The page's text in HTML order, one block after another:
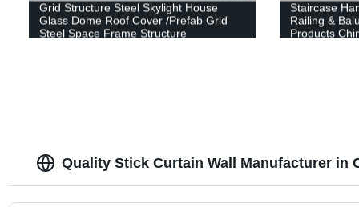
Grid Structure Steel Skylight House
Glass Dome Roof Cover /Prefab Grid
Steel Space Frame Structure
Staircase
Railing &
Products
Quality Stick Curtain Wall Manufacturer in